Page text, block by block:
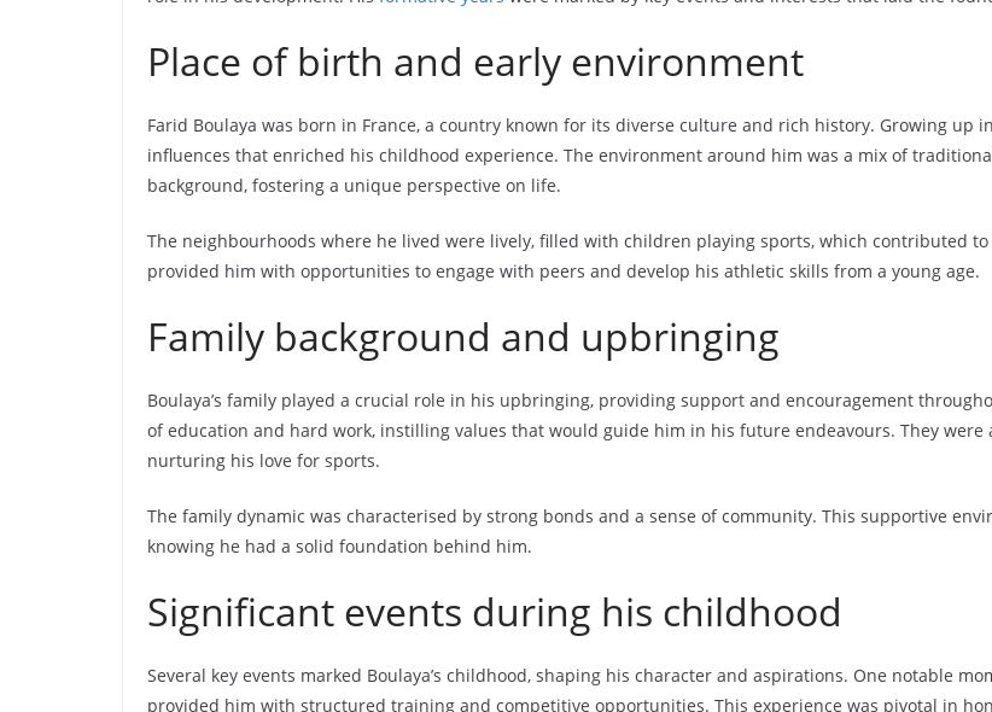
Place of birth and early environment
Farid Boulaya was born in France, a country known for its diverse culture and rich history. Growing up
influences that enriched his childhood experience. The environment around him was a mix of
background, fostering a unique perspective on life.
The neighbourhoods where he lived were lively, filled with children playing sports, which contributed
provided him with opportunities to engage with peers and develop his athletic skills from a young age.
Family background and upbringing
Boulaya’s family played a crucial role in his upbringing, providing support and encouragement
of education and hard work, instilling values that would guide him in his future endeavours. They
nurturing his love for sports.
The family dynamic was characterised by strong bonds and a sense of community. This supportive
knowing he had a solid foundation behind him.
Significant events during his childhood
Several key events marked Boulaya’s childhood, shaping his character and aspirations. One notable
provided him with structured training and competitive opportunities. This experience was pivotal in